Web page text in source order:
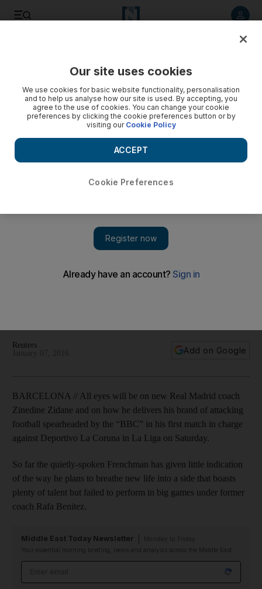
Liga UAE kick-off times
Reuters
Add on Google
BARCELONA // All eyes will be on new Real Madrid coach
Zinedine Zidane and on how he delivers his brand of attacking
football spearheaded by the “BBC” in his first match in charge
against Deportivo La Coruna in La Liga on Saturday.
So far the quietly-spoken Frenchman has given little indication
of the way he plans to breathe new life into a side that boasts
plenty of talent but failed to perform in big games under former
coach Rafa Benitez.
Middle East Today Newsletter
Your essential morning briefing, news and analysis across the Middle East
Our site uses cookies
We use cookies for basic website functionality, personalisation
and to help us analyse how our site is used. By accepting, you
agree to the use of cookies. You can change your cookie
preferences by clicking the cookie preferences button or by
visiting our Cookie Policy
Cookie Preferences
ACCEPT